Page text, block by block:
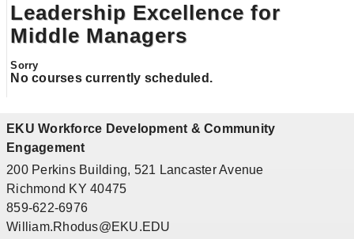
Leadership Excellence for
Middle Managers
No courses currently scheduled.
EKU Workforce Development & Community
Engagement
200 Perkins Building, 521 Lancaster Avenue
Richmond KY 40475
859-622-6976
William.Rhodus@EKU.EDU